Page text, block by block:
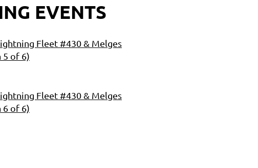
EVENTS
Fleet #430 & Melges
5 of 6)
Fleet #430 & Melges
6 of 6)